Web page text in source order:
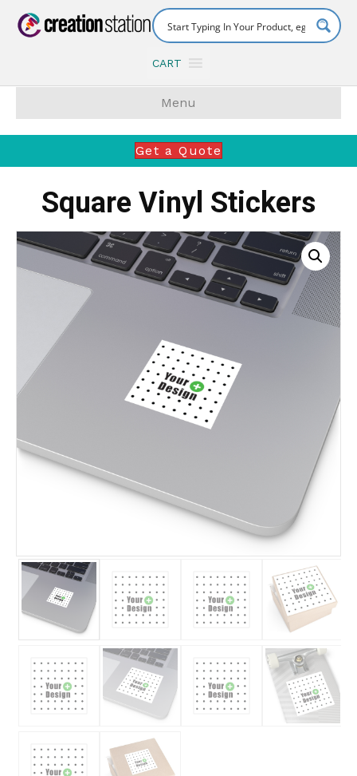
CART
Menu
Get a Quote
Square Vinyl Stickers